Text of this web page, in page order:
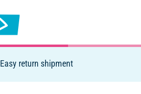
Easy return shipment